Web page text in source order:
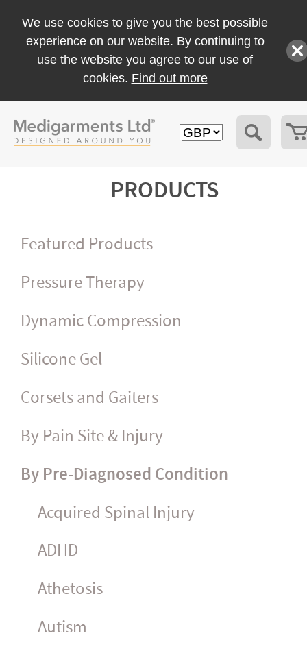
We use cookies to give you the best possible
experience on our website. By continuing to
use the website you agree to our use of
cookies. Find out more
PRODUCTS
Featured Products
Pressure Therapy
Dynamic Compression
Silicone Gel
Corsets and Gaiters
By Pain Site & Injury
By Pre-Diagnosed Condition
Acquired Spinal Injury
ADHD
Athetosis
Autism